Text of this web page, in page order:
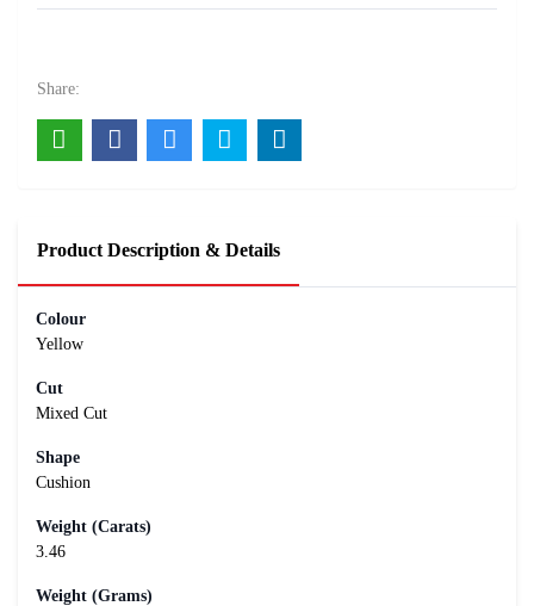
Share:
Product Description & Details
Colour
Yellow
Cut
Mixed Cut
Shape
Cushion
Weight (Carats)
3.46
Weight (Grams)